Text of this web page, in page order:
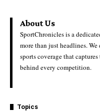
About Us
SportChronicles is a
more than just headlines.
sports coverage that
behind every competition.
Topics